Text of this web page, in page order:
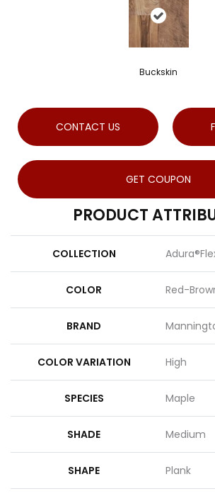
Buckskin
CONTACT US
GET COUPON
PRODUCT
COLLECTION
COLOR Red-
BRAND
COLOR VARIATION High
SPECIES Maple
SHADE Medium
SHAPE Plank